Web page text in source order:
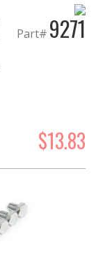
Part# 9271
$13.83